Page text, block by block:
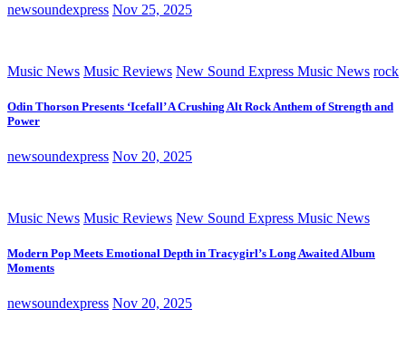
newsoundexpress Nov 25, 2025
Music News Music Reviews New Sound Express Music News rock
Odin Thorson Presents ‘Icefall’ A Crushing Alt Rock Anthem of Strength and
Power
newsoundexpress Nov 20, 2025
Music News Music Reviews New Sound Express Music News
Modern Pop Meets Emotional Depth in Tracygirl’s Long Awaited Album
Moments
newsoundexpress Nov 20, 2025